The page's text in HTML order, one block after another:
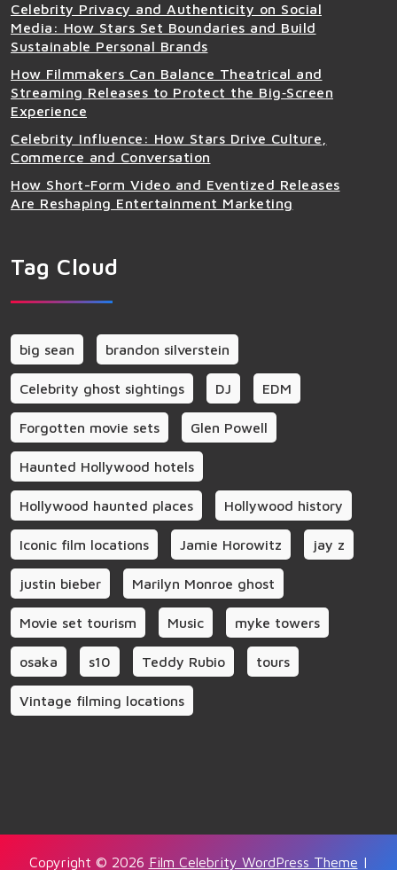
Celebrity Privacy and Authenticity on Social
Media: How Stars Set Boundaries and Build
Sustainable Personal Brands
How Filmmakers Can Balance Theatrical and
Streaming Releases to Protect the Big‑Screen
Experience
Celebrity Influence: How Stars Drive Culture,
Commerce and Conversation
How Short-Form Video and Eventized Releases
Are Reshaping Entertainment Marketing
Tag Cloud
big sean brandon silverstein
Celebrity ghost sightings DJ EDM
Forgotten movie sets Glen Powell
Haunted Hollywood hotels
Hollywood haunted places Hollywood history
Iconic film locations Jamie Horowitz jay z
justin bieber Marilyn Monroe ghost
Movie set tourism Music myke towers
osaka s10 Teddy Rubio tours
Vintage filming locations
Copyright © 2026 Film Celebrity WordPress Theme |